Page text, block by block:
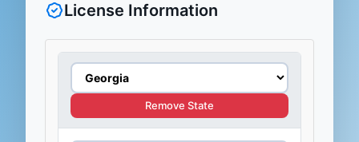
License Information
Remove State